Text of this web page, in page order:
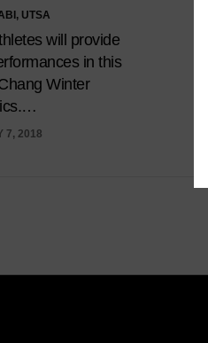
UTSA
will provide
in this
Winter
7, 2018